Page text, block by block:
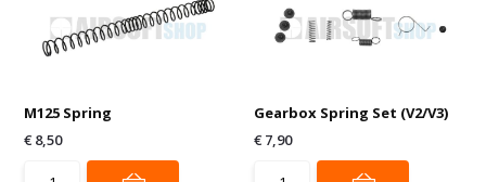
M125 Spring
€ 8,50
Gearbox Spring Set (V2/V3)
€ 7,90